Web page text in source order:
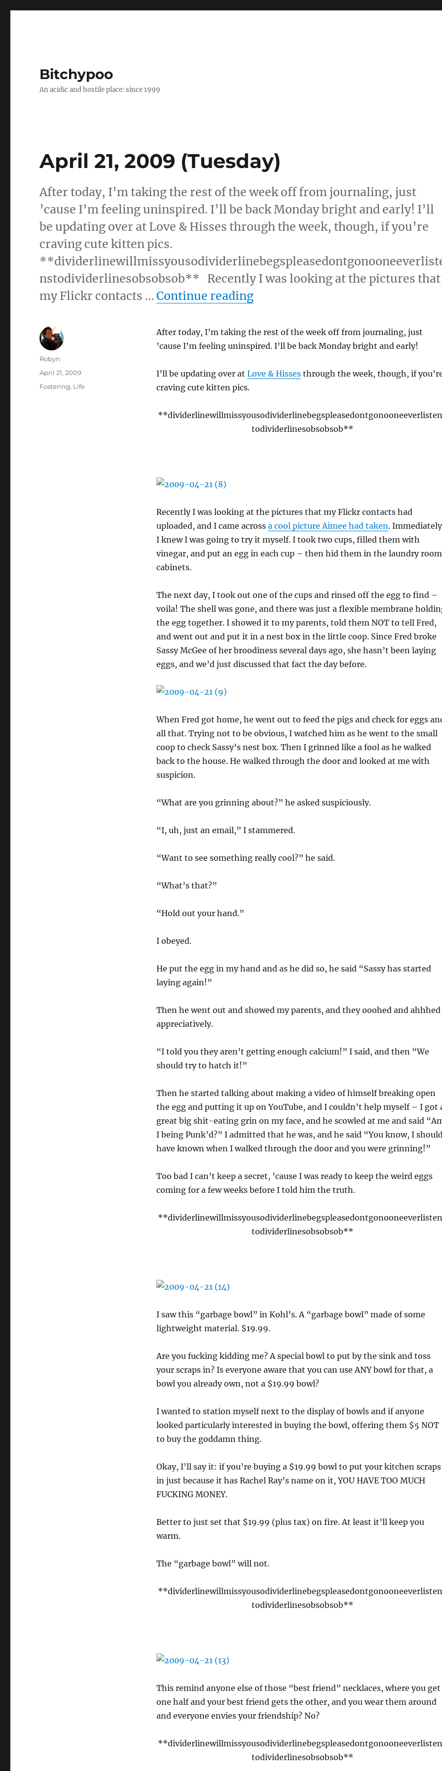
Bitchypoo
An acidic and hostile place: since 1999
April 21, 2009 (Tuesday)
After today, I’m taking the rest of the week off from journaling, just
’cause I’m feeling uninspired. I’ll be back Monday bright and early! I’ll
be updating over at Love & Hisses through the week, though, if you’re
craving cute kitten pics.
nstodividerlinesobsobsob** Recently I was looking at the pictures that
my Flickr contacts …Continue reading“April 21, 2009 (Tuesday)”
After today, I’m taking the rest of the week off from journaling, just
’cause I’m feeling uninspired. I’ll be back Monday bright and early!
I’ll be updating over at Love & Hissesthrough the week, though, if
craving cute kitten pics.
todividerlinesobsobsob**
Recently I was looking at the pictures that my Flickr contacts had
uploaded, and I came across a cool picture Aimee had taken.
I knew I was going to try it myself. I took two cups, filled them with
vinegar, and put an egg in each cup – then hid them in the laundry room
cabinets.
The next day, I took out one of the cups and rinsed off the egg to find –
voila! The shell was gone, and there was just a flexible membrane
the egg together. I showed it to my parents, told them NOT to tell Fred,
and went out and put it in a nest box in the little coop. Since Fred broke
Sassy McGee of her broodiness several days ago, she hasn’t been laying
eggs, and we’d just discussed that fact the day before.
When Fred got home, he went out to feed the pigs and check for eggs
all that. Trying not to be obvious, I watched him as he went to the small
coop to check Sassy’s nest box. Then I grinned like a fool as he walked
back to the house. He walked through the door and looked at me with
suspicion.
“What are you grinning about?” he asked suspiciously.
“I, uh, just an email,” I stammered.
“Want to see something really cool?” he said.
“What’s that?”
“Hold out your hand.”
I obeyed.
He put the egg in my hand and as he did so, he said “Sassy has started
laying again!”
Then he went out and showed my parents, and they ooohed and ahhhed
appreciatively.
“I told you they aren’t getting enough calcium!” I said, and then “We
should try to hatch it!”
Then he started talking about making a video of himself breaking open
the egg and putting it up on YouTube, and I couldn’t help myself – I got
great big shit-eating grin on my face, and he scowled at me and said
I being Punk’d?” I admitted that he was, and he said “You know, I
have known when I walked through the door and you were grinning!”
Too bad I can’t keep a secret, ’cause I was ready to keep the weird eggs
coming for a few weeks before I told him the truth.
todividerlinesobsobsob**
I saw this “garbage bowl” in Kohl’s. A “garbage bowl” made of some
lightweight material. $19.99.
Are you fucking kidding me? A special bowl to put by the sink and toss
your scraps in? Is everyone aware that you can use ANY bowl for that, a
bowl you already own, not a $19.99 bowl?
I wanted to station myself next to the display of bowls and if anyone
looked particularly interested in buying the bowl, offering them $5 NOT
to buy the goddamn thing.
Okay, I’ll say it: if you’re buying a $19.99 bowl to put your kitchen scraps
in just because it has Rachel Ray’s name on it, YOU HAVE TOO MUCH
FUCKING MONEY.
Better to just set that $19.99 (plus tax) on fire. At least it’ll keep you
warm.
The “garbage bowl” will not.
todividerlinesobsobsob**
This remind anyone else of those “best friend” necklaces, where you get
one half and your best friend gets the other, and you wear them around
and everyone envies your friendship? No?
todividerlinesobsobsob**
Author
Robyn
Posted
April 21, 2009
Categories
Fostering, Life